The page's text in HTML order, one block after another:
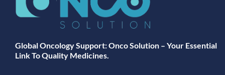
Global Oncology Support: Onco Solution – Your Essential
Link To Quality Medicines.